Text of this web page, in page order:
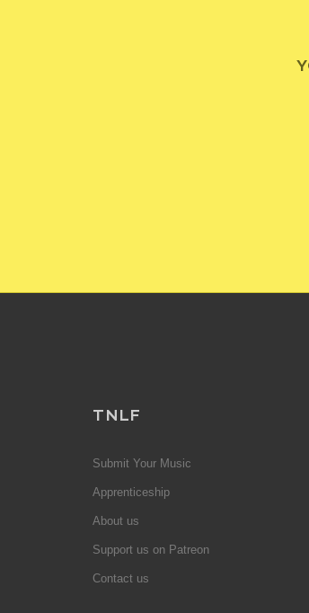
TNLF
Submit Your Music
Apprenticeship
About us
Support us on Patreon
Contact us